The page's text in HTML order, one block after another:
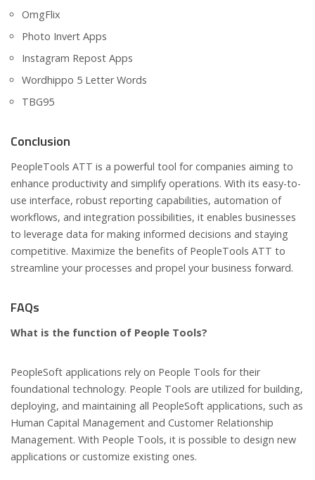
OmgFlix
Photo Invert Apps
Instagram Repost Apps
Wordhippo 5 Letter Words
TBG95
Conclusion
PeopleTools ATT is a powerful tool for companies aiming to
enhance productivity and simplify operations. With its easy-to-
use interface, robust reporting capabilities, automation of
workflows, and integration possibilities, it enables businesses
to leverage data for making informed decisions and staying
competitive. Maximize the benefits of PeopleTools ATT to
streamline your processes and propel your business forward.
FAQs
What is the function of People Tools?
PeopleSoft applications rely on People Tools for their
foundational technology. People Tools are utilized for building,
deploying, and maintaining all PeopleSoft applications, such as
Human Capital Management and Customer Relationship
Management. With People Tools, it is possible to design new
applications or customize existing ones.